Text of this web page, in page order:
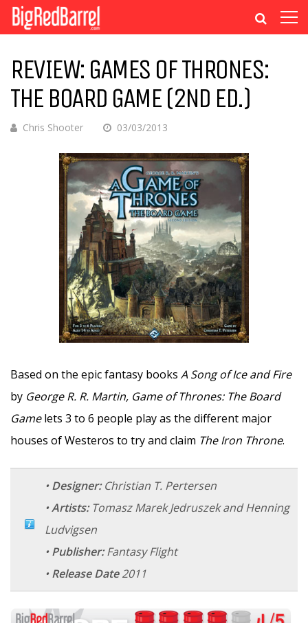
REVIEW: GAMES OF THRONES:
THE BOARD GAME (2ND ED.)
Chris Shooter 03/03/2013
Based on the epic fantasy books A Song of Ice and Fire
by George R. R. Martin, Game of Thrones: The Board
Gamelets 3 to 6 people play as the different major
houses of Westeros to try and claim The Iron Throne.
•Designer:Christian T. Pertersen
•Artists:Tomasz Marek Jedruszek and Henning
Ludvigsen
•Publisher:Fantasy Flight
•Release Date2011